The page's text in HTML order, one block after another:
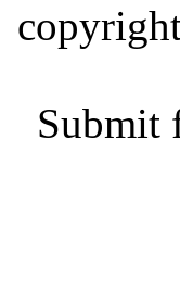
Submit